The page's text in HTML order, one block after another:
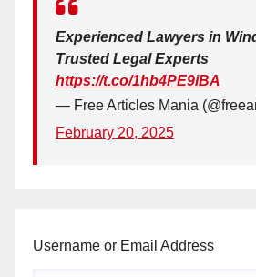
Experienced Lawyers in
Trusted Legal Experts
https://t.co/1hb4PE9iBA
— Free Articles Mania
February 20, 2025
Username or Email Address